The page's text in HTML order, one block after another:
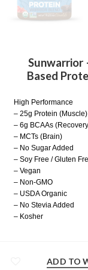
Sunwarrior
Based
High Performance
– 25g Protein (Muscle)
– 6g BCAAs
– MCTs (Brain)
– No Sugar Added
– Soy Free / Gluten
– Vegan
– Non-GMO
– USDA Organic
– No Stevia Added
– Kosher
ADD TO